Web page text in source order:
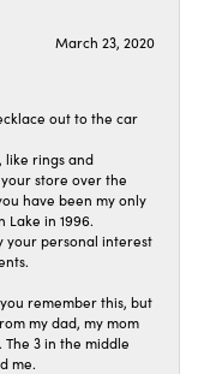
March 23, 2020
out to the car
like rings and
store over the
have been my only
Lake in 1996.
your personal interest
you remember this, but
my dad, my mom
The 3 in the middle
me.